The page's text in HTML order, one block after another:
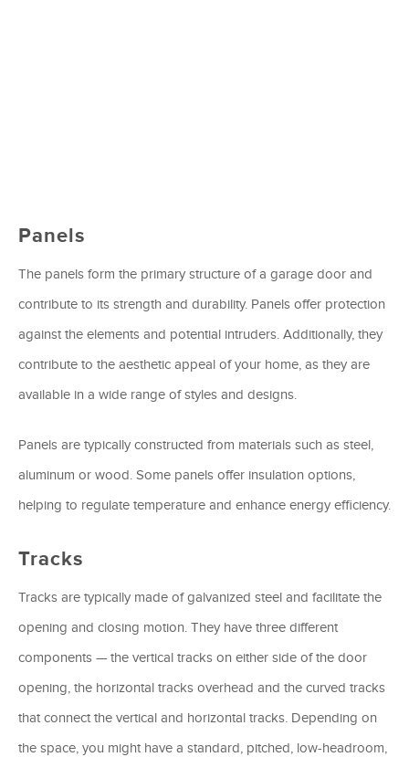
Panels
The panels form the primary structure of a garage door and
contribute to its strength and durability. Panels offer protection
against the elements and potential intruders. Additionally, they
contribute to the aesthetic appeal of your home, as they are
available in a wide range of styles and designs.
Panels are typically constructed from materials such as steel,
aluminum or wood. Some panels offer insulation options,
helping to regulate temperature and enhance energy efficiency.
Tracks
Tracks are typically made of galvanized steel and facilitate the
opening and closing motion. They have three different
components — the vertical tracks on either side of the door
opening, the horizontal tracks overhead and the curved tracks
that connect the vertical and horizontal tracks. Depending on
the space, you might have a standard, pitched, low-headroom,